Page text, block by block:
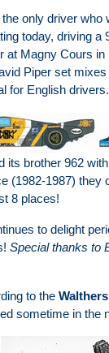
only driver who
today, driving a
at Magny Cours
Piper set
for English drivers.
its brother 962
(1982-1987) they
8 places!
to delight
Special thanks to
to the
sometime in the